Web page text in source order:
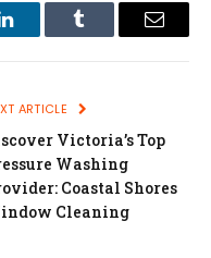
LinkedInTumblr Email
ARTICLE
Victoria’s Top
Washing
Coastal Shores
Cleaning